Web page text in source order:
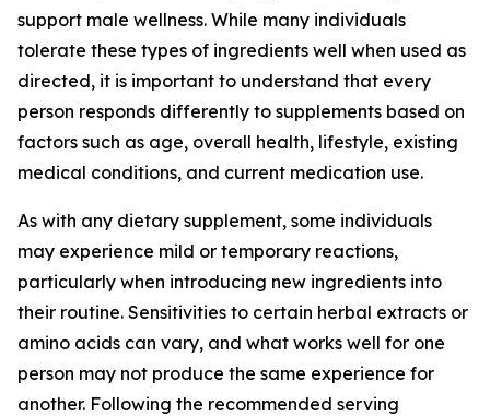
support male wellness. While many individuals
tolerate these types of ingredients well when used as
directed, it is important to understand that every
person responds differently to supplements based on
factors such as age, overall health, lifestyle, existing
medical conditions, and current medication use.
As with any dietary supplement, some individuals
may experience mild or temporary reactions,
particularly when introducing new ingredients into
their routine. Sensitivities to certain herbal extracts or
amino acids can vary, and what works well for one
person may not produce the same experience for
another. Following the recommended serving